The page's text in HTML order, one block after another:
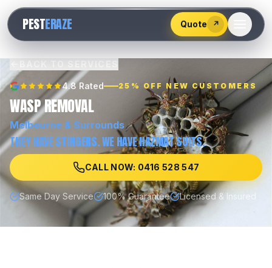
PESTERAZE Quote ↗
528
547
4.8 Rated 25% OFF NEW CUSTOMERS
WASP REMOVAL
Melbourne & Surrounds
THEY HAVE STINGERS. WE HAVE HAZMAT SUITS.
CALL NOW: 0416 528 547
Same Day Service 100% Guarantee Licensed & Insured